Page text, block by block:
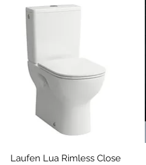
Laufen Lua Rimless Close